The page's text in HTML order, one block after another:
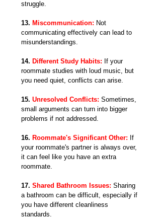
struggle.
13. Miscommunication: Not
communicating effectively can lead to
misunderstandings.
14. Different Study Habits: If your
roommate studies with loud music, but
you need quiet, conflicts can arise.
15. Unresolved Conflicts: Sometimes,
small arguments can turn into bigger
problems if not addressed.
16. Roommate's Significant Other: If
your roommate's partner is always over,
it can feel like you have an extra
roommate.
17. Shared Bathroom Issues: Sharing
a bathroom can be difficult, especially if
you have different cleanliness
standards.